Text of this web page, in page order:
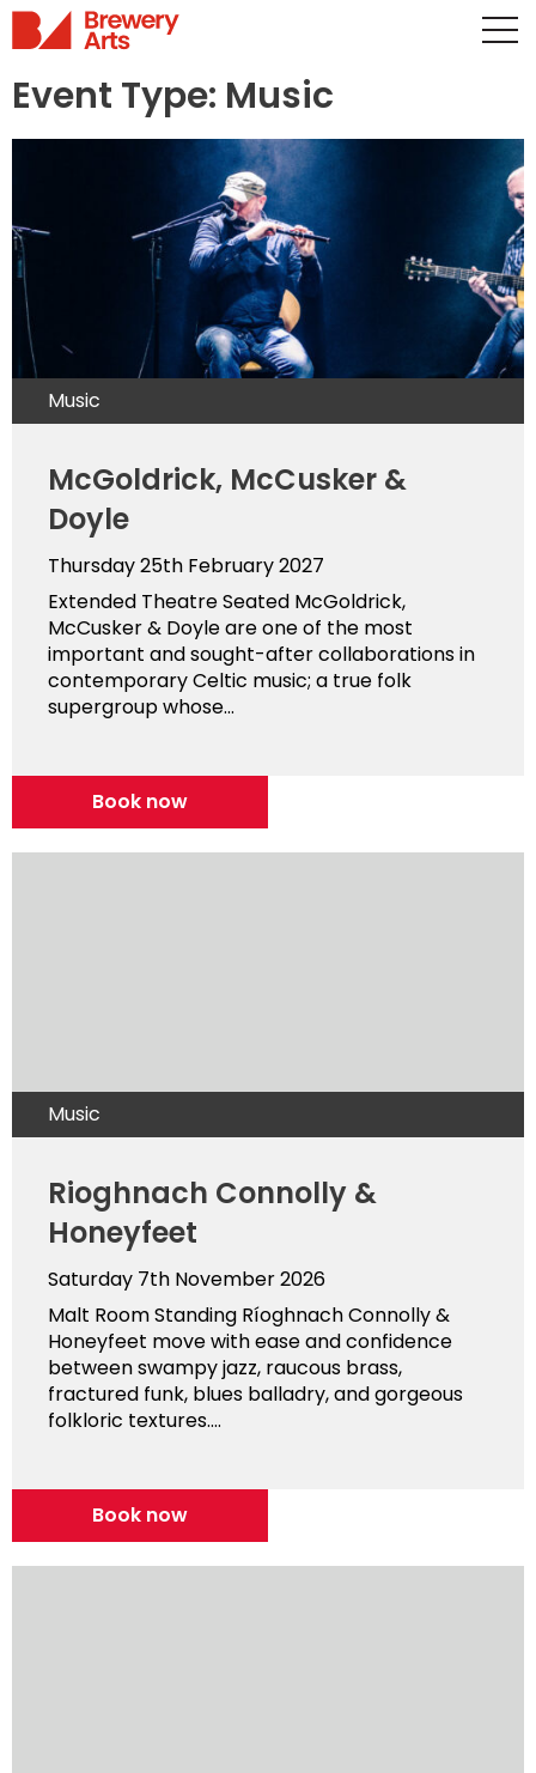
Event Type: Music
Music
McGoldrick, McCusker &
Doyle
Thursday 25th February 2027
Extended Theatre Seated McGoldrick,
McCusker & Doyle are one of the most
important and sought-after collaborations in
contemporary Celtic music; a true folk
supergroup whose...
Book now
Music
Rioghnach Connolly &
Honeyfeet
Saturday 7th November 2026
Malt Room Standing Ríoghnach Connolly &
Honeyfeet move with ease and confidence
between swampy jazz, raucous brass,
fractured funk, blues balladry, and gorgeous
folkloric textures....
Book now